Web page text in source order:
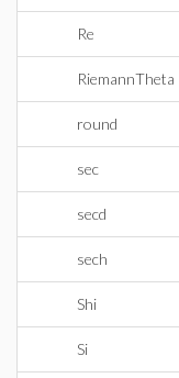
Re
RiemannTheta
round
sec
secd
sech
Shi
Si